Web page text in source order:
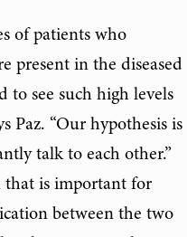
of patients who
present in the diseased
to see such high levels
Paz. “Our hypothesis is
talk to each other.”
that is important for
between the two